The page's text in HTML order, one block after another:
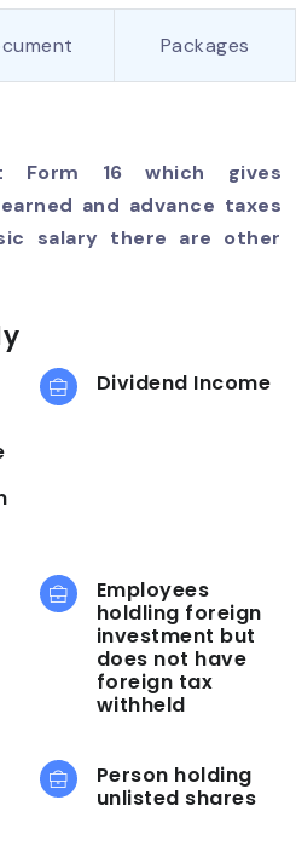
Packages
Form 16 which gives
and advance taxes
salary there are other
which are wholly or
under SEC 80C ,
You are required to
26AS (mandatory) and
Dividend Income
Employees
holdling foreign
investment but
does not have
foreign tax
withheld
Person holding
unlisted shares